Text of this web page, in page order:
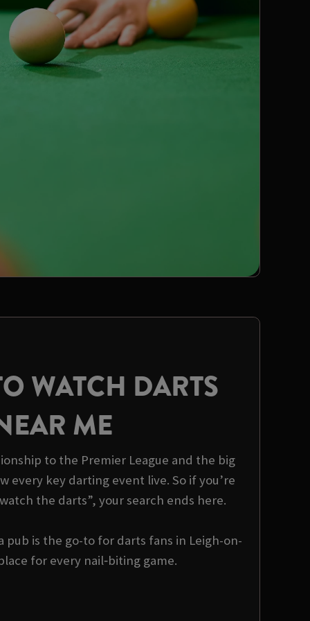
WATCH DARTS
ME
to the Premier League and the big
every key darting event live. So if you’re
the darts”, your search ends here.
pub is the go-to for darts fans in Leigh-on-
for every nail‑biting game.